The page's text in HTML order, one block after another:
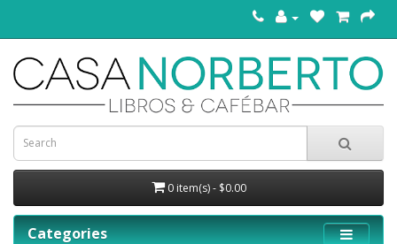
0 item(s) - $0.00
Categories